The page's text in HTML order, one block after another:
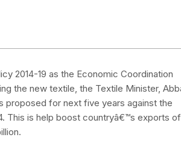
2014-19 as the Economic Coordination
the new textile, the Textile Minister,
proposed for next five years against the
This is help boost countryâ€™s exports of